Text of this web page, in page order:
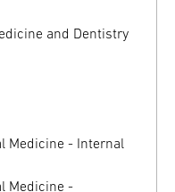
and Dentistry
Medicine - Internal
Medicine -